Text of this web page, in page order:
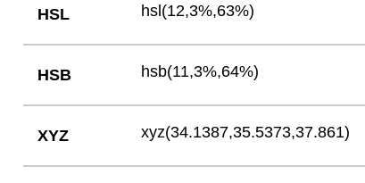
HSL hsl(12,3%,63%)
HSB hsb(11,3%,64%)
XYZ xyz(34.1387,35.5373,37.861)